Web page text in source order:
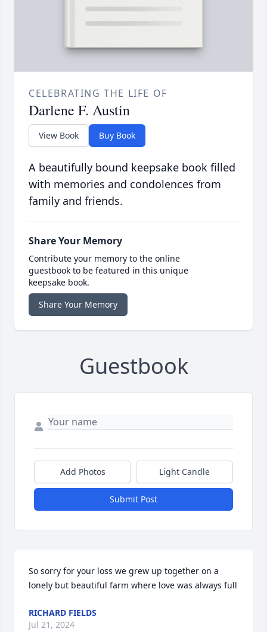
CELEBRATING THE LIFE OF
Darlene F. Austin
View Book Buy Book
A beautifully bound keepsake book filled
with memories and condolences from
family and friends.
Share Your Memory
Contribute your memory to the online
guestbook to be featured in this unique
keepsake book.
Share Your Memory
Guestbook
Add Photos Light Candle
Submit Post
So sorry for your loss we grew up together on a
lonely but beautiful farm where love was always full
RICHARD FIELDS
Jul 21, 2024